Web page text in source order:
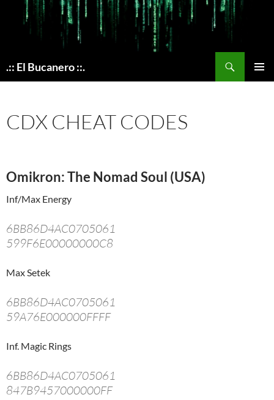
content
.:: El Bucanero ::.
CDX CHEAT CODES
Omikron: The Nomad Soul (USA)
Inf/Max Energy
6BB86D4AC0705061
599F6E00000000C8
Max Setek
6BB86D4AC0705061
59A76E000000FFFF
Inf. Magic Rings
6BB86D4AC0705061
847B9457000000FF